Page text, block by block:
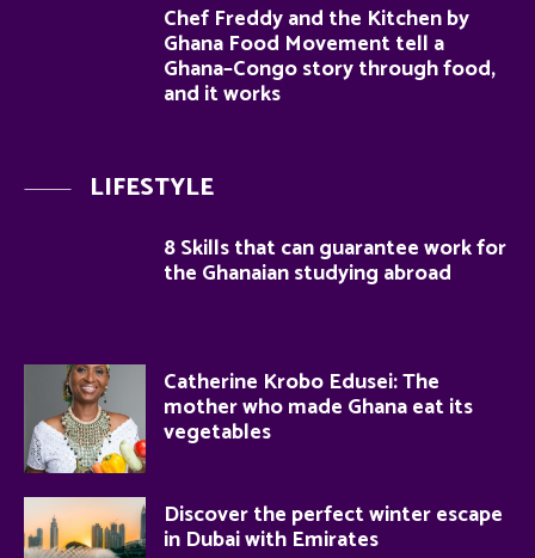
Chef Freddy and the Kitchen by
Ghana Food Movement tell a
Ghana–Congo story through food,
and it works
LIFESTYLE
8 Skills that can guarantee work for
the Ghanaian studying abroad
Catherine Krobo Edusei: The
mother who made Ghana eat its
vegetables
Discover the perfect winter escape
in Dubai with Emirates